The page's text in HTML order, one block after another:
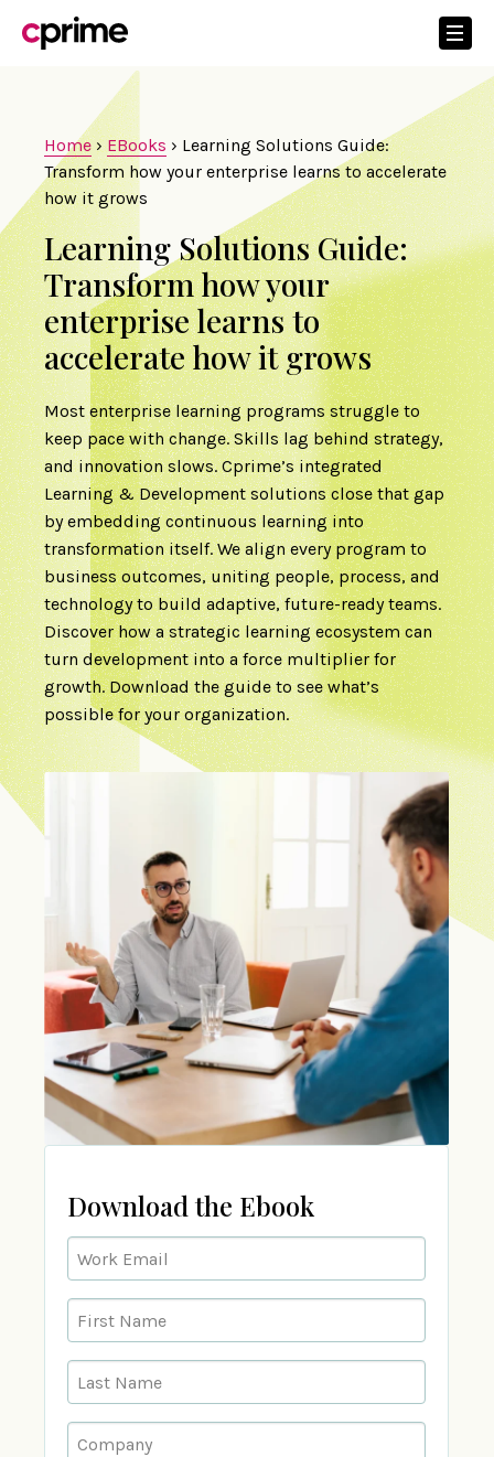
Home›EBooks › Learning Solutions Guide:
Transform how your enterprise learns to accelerate
how it grows
Learning Solutions Guide:
Transform how your
enterprise learns to
accelerate how it grows
Most enterprise learning programs struggle to
keep pace with change. Skills lag behind strategy,
and innovation slows. Cprime’s integrated
Learning & Development solutions close that gap
by embedding continuous learning into
transformation itself. We align every program to
business outcomes, uniting people, process, and
technology to build adaptive, future-ready teams.
Discover how a strategic learning ecosystem can
turn development into a force multiplier for
growth. Download the guide to see what’s
possible for your organization.
Download the Ebook